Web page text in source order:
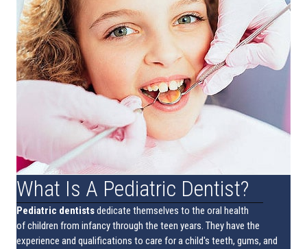
What Is A Pediatric Dentist?
Pediatric dentistsdedicate themselves to the oral health
of children from infancy through the teen years. They have the
experience and qualifications to care for a child's teeth, gums, and